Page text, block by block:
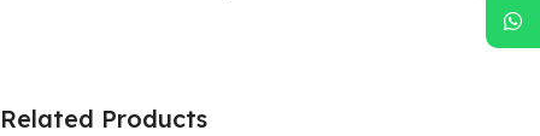
Related Products